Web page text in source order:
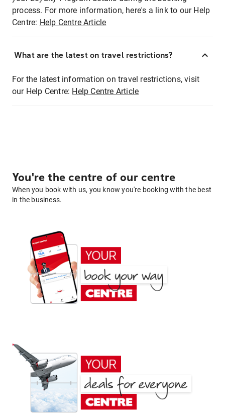
process. For more information, here's a link to our Help
Centre: Help Centre Article
What are the latest on travel restrictions?
For the latest information on travel restrictions, visit
our Help Centre: Help Centre Article
You're the centre of our centre
When you book with us, you know you're booking with the best
in the business.